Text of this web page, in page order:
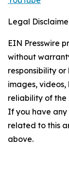
Legal
EIN Presswire
without
responsibility
images, videos,
reliability of the
If you have any
related to this
above.